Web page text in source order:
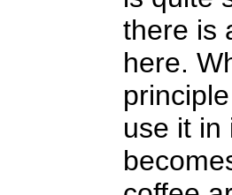
there is
here.
use it in